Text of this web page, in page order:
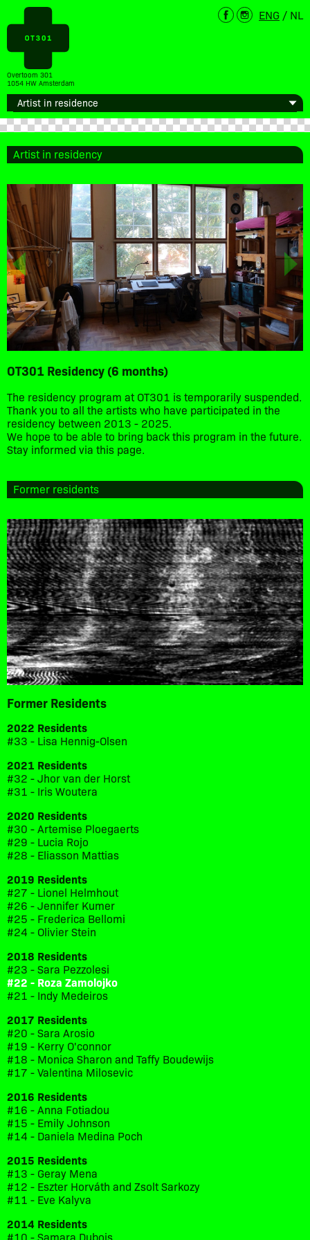
Overtoom 301
1054 HW Amsterdam
ENG / NL
Artist in residency
OT301 Residency (6 months)
The residency program at OT301 is temporarily suspended.
Thank you to all the artists who have participated in the
residency between 2013 - 2025.
We hope to be able to bring back this program in the future.
Stay informed via this page.
Former residents
Former Residents
2022 Residents
#33 - Lisa Hennig-Olsen
2021 Residents
#32 - Jhor van der Horst
#31 - Iris Woutera
2020 Residents
#30 - Artemise Ploegaerts
#29 - Lucia Rojo
#28 - Eliasson Mattias
2019 Residents
#27 - Lionel Helmhout
#26 - Jennifer Kumer
#25 - Frederica Bellomi
#24 - Olivier Stein
2018 Residents
#23 - Sara Pezzolesi
#22 - Roza Zamolojko
#21 - Indy Medeiros
2017 Residents
#20 - Sara Arosio
#19 - Kerry O'connor
#18 - Monica Sharon and Taffy Boudewijs
#17 - Valentina Milosevic
2016 Residents
#16 - Anna Fotiadou
#15 - Emily Johnson
#14 - Daniela Medina Poch
2015 Residents
#13 - Geray Mena
#12 - Eszter Horváth and Zsolt Sarkozy
#11 - Eve Kalyva
2014 Residents
#10 - Samara Dubois